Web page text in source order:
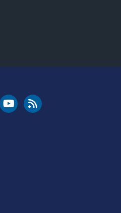
LinkedIn
FAA YouTubeCleared for Takeoff